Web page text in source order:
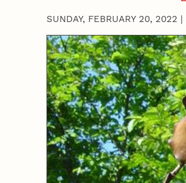
SUNDAY, FEBRUARY 20, 2022 |